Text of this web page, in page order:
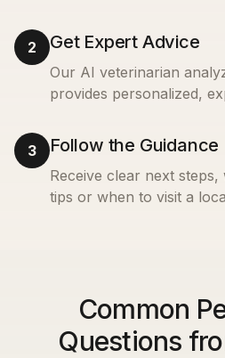
2 Get Expert Advice
Our AI veterinarian
provides personalized,
3 Follow the Guidance
Receive clear next
tips or when to visit a
Common
Questions